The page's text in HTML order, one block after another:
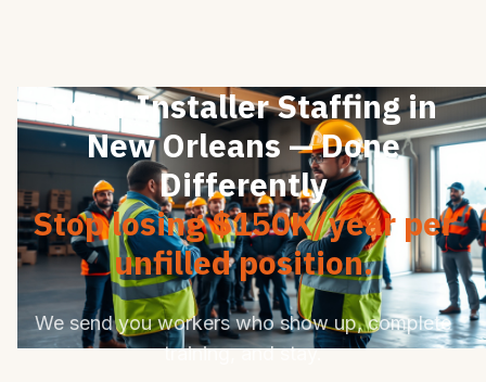
Solar Installer Staffing in
New Orleans — Done
Differently
Stop losing $150K/year per
unfilled position.
We send you workers who show up, complete
training, and stay.